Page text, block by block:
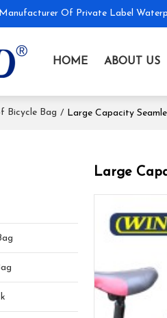
Manufacturer Of Private Label
HOME ABOUT US
Bicycle Bag / Large Capacity
Large